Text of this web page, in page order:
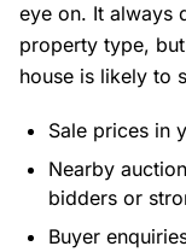
eye on. It always
property type,
house is likely to
Sale prices in
Nearby
bidders or
Buyer